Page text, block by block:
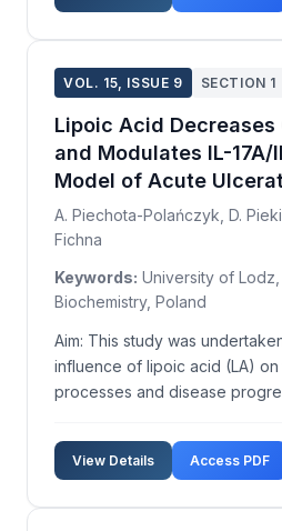
VOL. 15, ISSUE 9 SECTION 1
Lipoic Acid Decreases
and Modulates IL-17A/
Model of Acute
A. Piechota-Polańczyk, D.
Fichna
Keywords: University of
Biochemistry, Poland
Aim: This study was
influence of lipoic acid (LA) on
processes and disease
colitis was induced in BALB/c
administration of 4% (w/v)
View Details Access PDF